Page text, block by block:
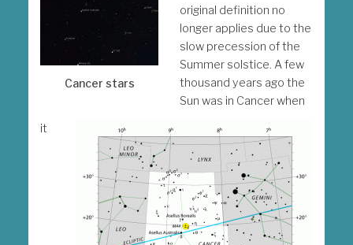
Cancer stars
original definition no
longer applies due to the
slow precession of the
Summer solstice. A few
thousand years ago the
Sun was in Cancer when
it